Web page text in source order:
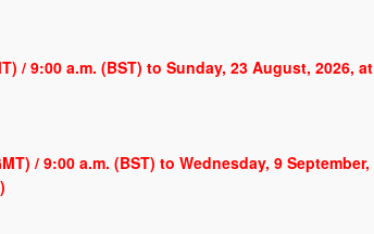
/ 9:00 a.m. (BST) to Sunday, 23 August, 2026, at
/ 9:00 a.m. (BST) to Wednesday, 9 September,